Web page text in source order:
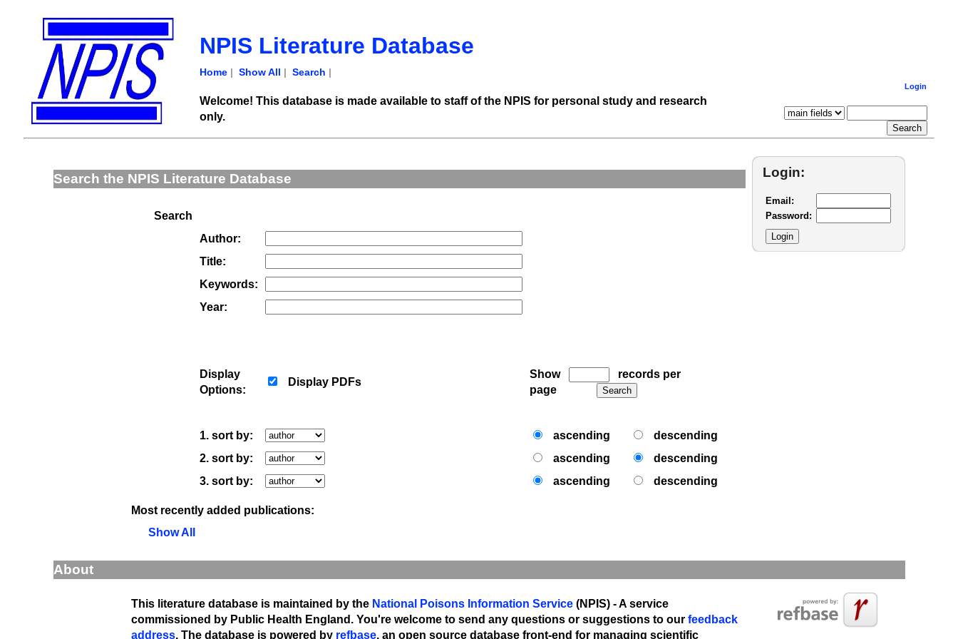
NPIS Literature Database
Home Show All Search
Login
Welcome! This database is made available to staff of the NPIS for personal study and research
only.
Search the NPIS Literature Database Login:
Email:
Password:
Search
Author:
Title:
Keywords:
Year:
Display
Options:
Display PDFs
Show
records per
page
1. sort by: ascending
descending
2. sort by:
ascending
descending
3. sort by:
ascending descending
Most recently added publications:
Show All
About
This literature database is maintained by the National Poisons Information Service(NPIS) - A service
commissioned by Public Health England. You're welcome to send any questions or suggestions to our feedback
address. The database is powered by refbase, an open source database front-end for managing scientific